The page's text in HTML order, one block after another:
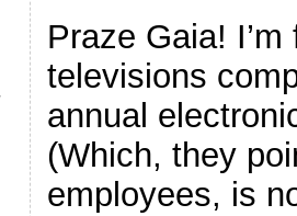
Praze Gaia!
televisions
annual
(Which, they
employees, is